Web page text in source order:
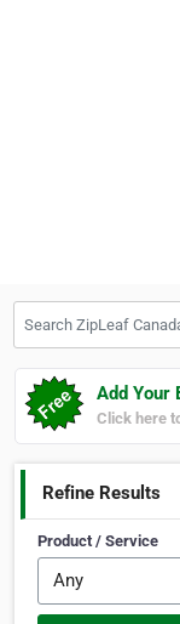
Add Your
Click here
Refine Results
Product / Service